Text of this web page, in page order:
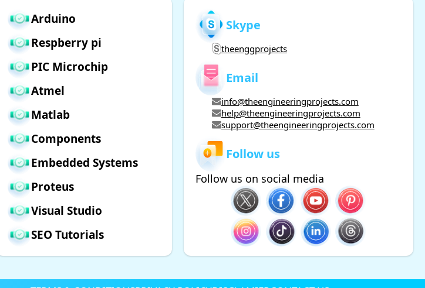
Arduino
Respberry pi
PIC Microchip
Atmel
Matlab
Components
Embedded Systems
Proteus
Visual Studio
SEO Tutorials
Skype
theenggprojects
Email
info@theengineeringprojects.com
help@theengineeringprojects.com
support@theengineeringprojects.com
Follow us
Follow us on social media